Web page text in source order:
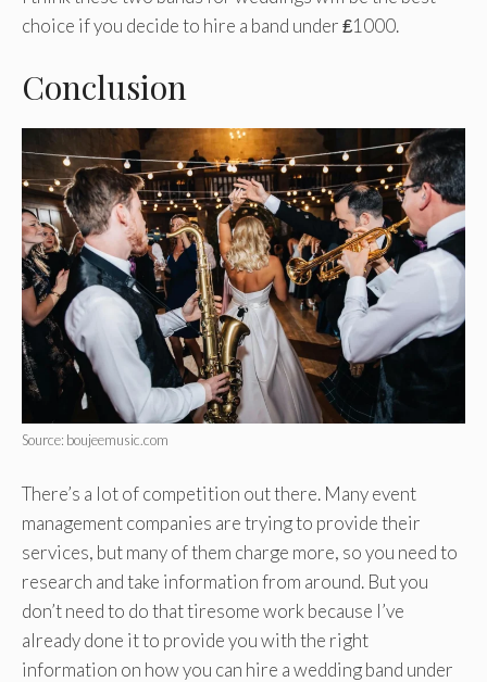
choice if you decide to hire a band under ₤1000.
Conclusion
Source: boujeemusic.com
There’s a lot of competition out there. Many event
management companies are trying to provide their
services, but many of them charge more, so you need to
research and take information from around. But you
don’t need to do that tiresome work because I’ve
already done it to provide you with the right
information on how you can hire a wedding band under